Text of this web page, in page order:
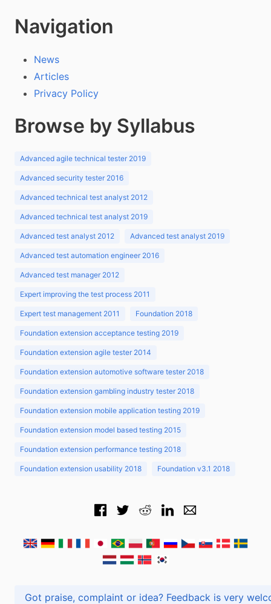
Navigation
News
Articles
Privacy Policy
Browse by Syllabus
Advanced agile technical tester 2019
Advanced security tester 2016
Advanced technical test analyst 2012
Advanced technical test analyst 2019
Advanced test analyst 2012 Advanced test analyst 2019
Advanced test automation engineer 2016
Advanced test manager 2012
Expert improving the test process 2011
Expert test management 2011 Foundation 2018
Foundation extension acceptance testing 2019
Foundation extension agile tester 2014
Foundation extension automotive software tester 2018
Foundation extension gambling industry tester 2018
Foundation extension mobile application testing 2019
Foundation extension model based testing 2015
Foundation extension performance testing 2018
Foundation extension usability 2018 Foundation v3.1 2018
Got praise, complaint or idea? Feedback is